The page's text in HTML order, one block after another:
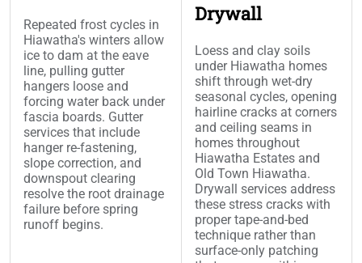
Repeated frost cycles in
Hiawatha's winters allow
ice to dam at the eave
line, pulling gutter
hangers loose and
forcing water back under
fascia boards. Gutter
services that include
hanger re-fastening,
slope correction, and
downspout clearing
resolve the root drainage
failure before spring
runoff begins.
Drywall
Loess and clay soils
under Hiawatha homes
shift through wet-dry
seasonal cycles, opening
hairline cracks at corners
and ceiling seams in
homes throughout
Hiawatha Estates and
Old Town Hiawatha.
Drywall services address
these stress cracks with
proper tape-and-bed
technique rather than
surface-only patching